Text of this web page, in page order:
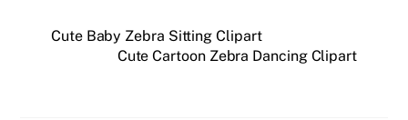
Cute Baby Zebra Sitting Clipart
Cute Cartoon Zebra Dancing Clipart